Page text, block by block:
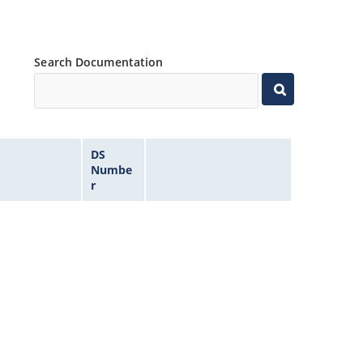
Search Documentation
DS
Numbe
r